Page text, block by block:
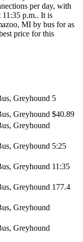
per day, with
11:35 p.m.. It is
MI by bus for as
price for this
Greyhound 5
Greyhound $40.89
Greyhound
Greyhound 5:25
Greyhound 11:35
Greyhound 177.4
Greyhound
Greyhound